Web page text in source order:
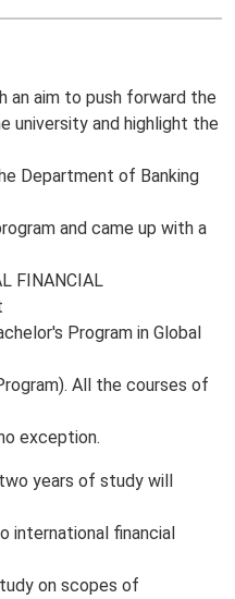
an aim to push forward the
university and highlight the
Department of Banking
and came up with a
FINANCIAL
Program in Global
All the courses of
exception.
years of study will
international financial
on scopes of